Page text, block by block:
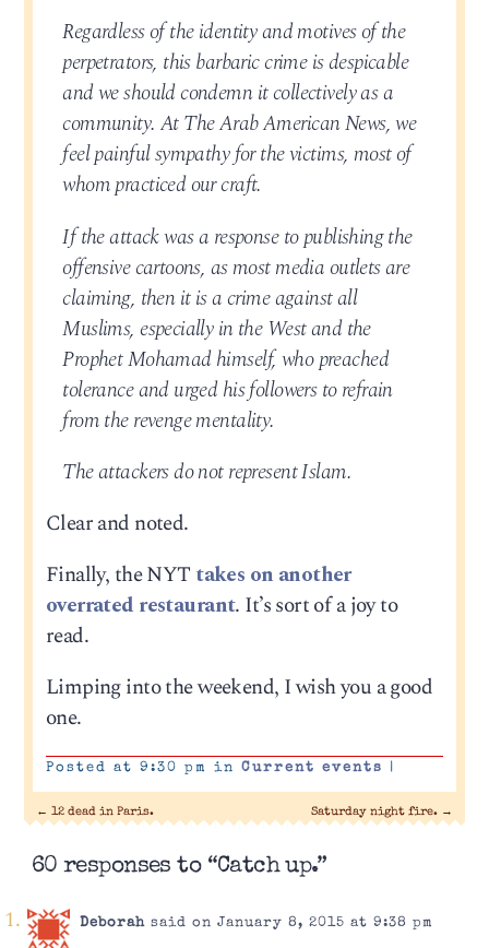
Regardless of the identity and motives of the
perpetrators, this barbaric crime is despicable
and we should condemn it collectively as a
community. At The Arab American News, we
feel painful sympathy for the victims, most of
whom practiced our craft.
If the attack was a response to publishing the
offensive cartoons, as most media outlets are
claiming, then it is a crime against all
Muslims, especially in the West and the
Prophet Mohamad himself, who preached
tolerance and urged his followers to refrain
from the revenge mentality.
The attackers do not represent Islam.
Clear and noted.
Finally, the NYT takes on another
overrated restaurant. It’s sort of a joy to
read.
Limping into the weekend, I wish you a good
one.
Posted at 9:30 pm in Current events
← 12 dead in Paris. Saturday night fire. →
60 responses to “Catch up.”
Deborahsaid on January 8, 2015 at 9:38 pm